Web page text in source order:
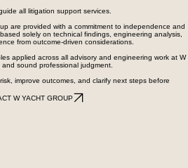
all litigation support services.
are provided with a commitment to independence and
solely on technical findings, engineering analysis,
from outcome-driven considerations.
applied across all advisory and engineering work at W
sound professional judgment.
improve outcomes, and clarify next steps before
W YACHT GROUP